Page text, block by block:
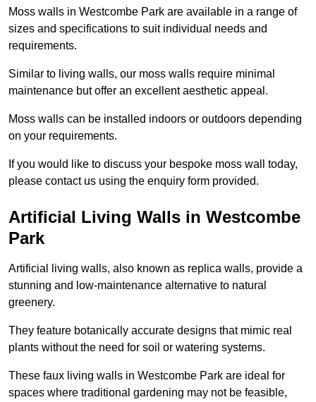
Moss walls in Westcombe Park are available in a range of
sizes and specifications to suit individual needs and
requirements.
Similar to living walls, our moss walls require minimal
maintenance but offer an excellent aesthetic appeal.
Moss walls can be installed indoors or outdoors depending
on your requirements.
If you would like to discuss your bespoke moss wall today,
please contact us using the enquiry form provided.
Artificial Living Walls in Westcombe
Park
Artificial living walls, also known as replica walls, provide a
stunning and low-maintenance alternative to natural
greenery.
They feature botanically accurate designs that mimic real
plants without the need for soil or watering systems.
These faux living walls in Westcombe Park are ideal for
spaces where traditional gardening may not be feasible,